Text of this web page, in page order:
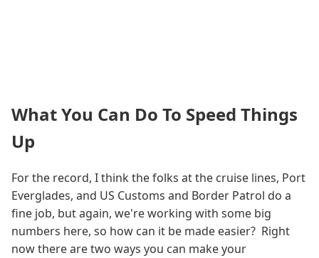
What You Can Do To Speed Things
Up
For the record, I think the folks at the cruise lines, Port
Everglades, and US Customs and Border Patrol do a
fine job, but again, we're working with some big
numbers here, so how can it be made easier? Right
now there are two ways you can make your